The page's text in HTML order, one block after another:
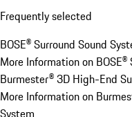
Frequently selected
BOSE® Surround Sound
More Information on
Burmester® 3D High-End
More Information on